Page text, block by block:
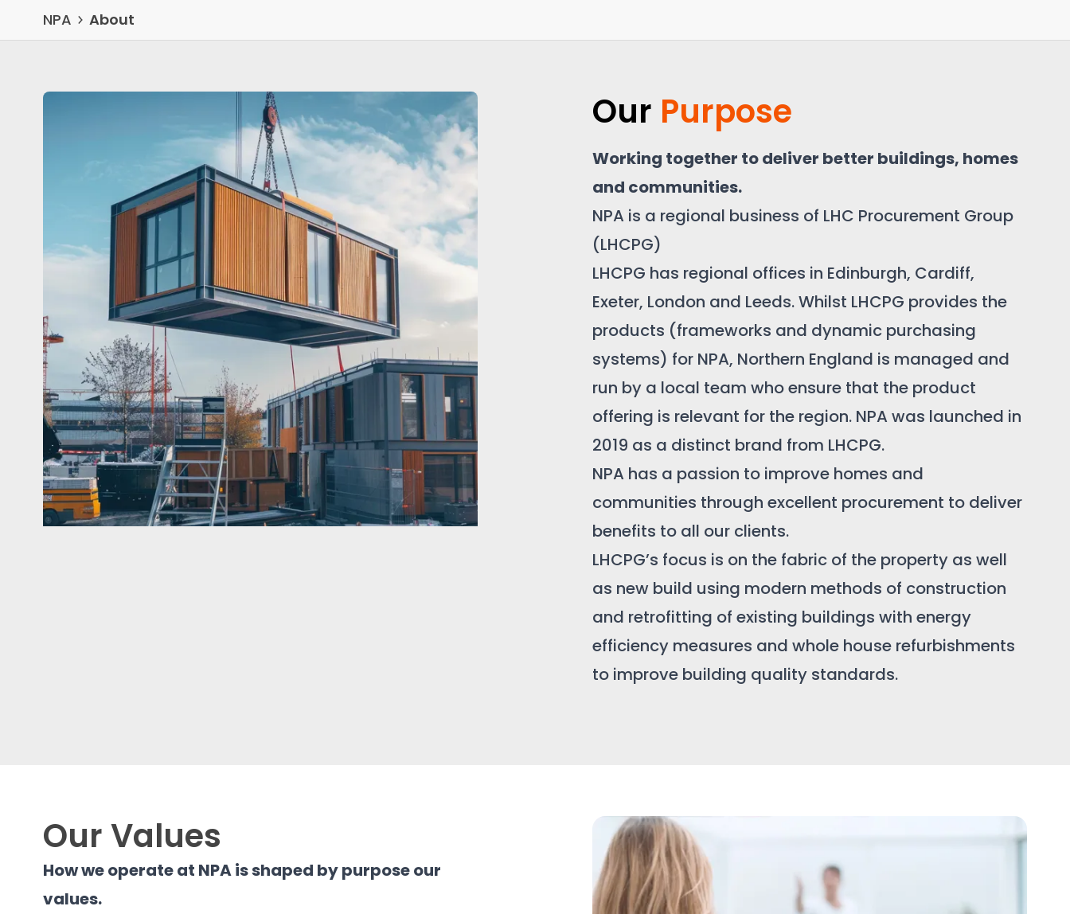
NPA About
Our Purpose
Working together to deliver better buildings, homes
and communities.
NPA is a regional business of LHC Procurement Group
(LHCPG)
LHCPG has regional offices in Edinburgh, Cardiff,
Exeter, London and Leeds. Whilst LHCPG provides the
products (frameworks and dynamic purchasing
systems) for NPA, Northern England is managed and
run by a local team who ensure that the product
offering is relevant for the region. NPA was launched in
2019 as a distinct brand from LHCPG.
NPA has a passion to improve homes and
communities through excellent procurement to deliver
benefits to all our clients.
LHCPG’s focus is on the fabric of the property as well
as new build using modern methods of construction
and retrofitting of existing buildings with energy
efficiency measures and whole house refurbishments
to improve building quality standards.
Our Values
How we operate at NPA is shaped by purpose our
values.